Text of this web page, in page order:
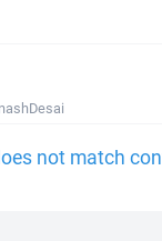
not match